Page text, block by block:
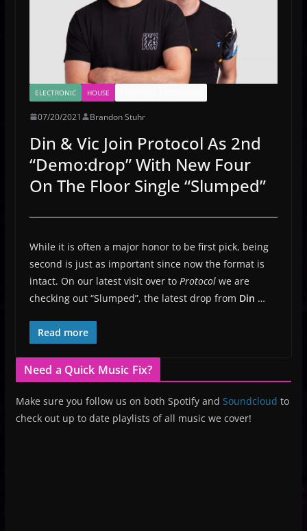
ELECTRONIC HOUSE
07/20/2021 Brandon Stuhr
Din & Vic Join Protocol As 2nd
“Demo:drop” With New Four
On The Floor Single “Slumped”
While it is often a major honor to be first pick, being
second is just as important since now the format is
intact. On our latest visit over to Protocol we are
checking out “Slumped”, the latest drop from Din …
Read more
Need a Quick Music Fix?
Make sure you follow us on both Spotify and Soundcloud to
check out up to date playlists of all music we cover!